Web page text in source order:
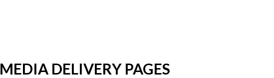
MEDIA DELIVERY PAGES